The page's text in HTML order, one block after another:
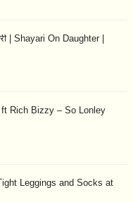
| Shayari On Daughter |
Rich Bizzy – So Lonley
Leggings and Socks at